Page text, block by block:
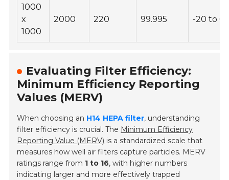
1000
x
1000
2000 220 99.995 -20 to
Evaluating Filter Efficiency:
Minimum Efficiency Reporting
Values (MERV)
When choosing an H14 HEPA filter, understanding
filter efficiency is crucial. The Minimum Efficiency
Reporting Value (MERV) is a standardized scale that
measures how well air filters capture particles. MERV
ratings range from 1 to 16, with higher numbers
indicating larger and more effectively trapped